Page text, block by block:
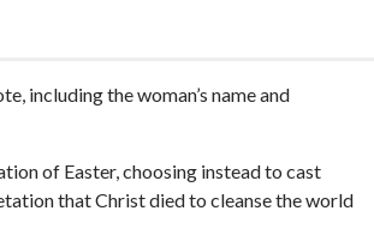
including the woman’s name and
of Easter, choosing instead to cast
that Christ died to cleanse the world